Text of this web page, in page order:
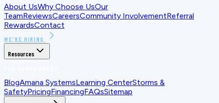
About UsWhy Choose UsOur
TeamReviewsCareersCommunity InvolvementReferral
RewardsContact
WE'RE HIRING
Resources
BlogAmana SystemsLearning CenterStorms &
SafetyPricingFinancingFAQsSitemap